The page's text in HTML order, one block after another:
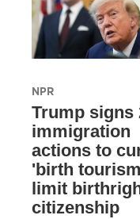
NPR
Trump signs
immigration
actions to
'birth
limit
citizenship